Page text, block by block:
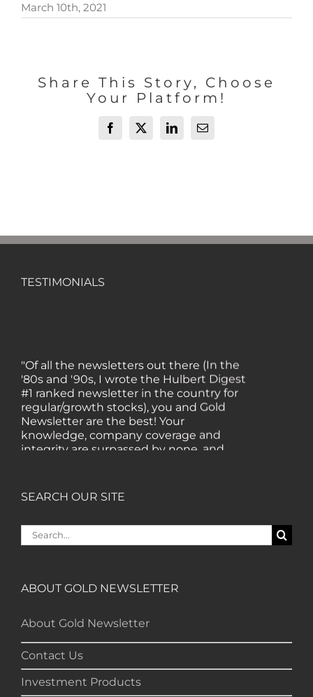
March 10th, 2021
Share This Story, Choose
Your Platform!
Facebook
X LinkedInEmail
TESTIMONIALS
"Of all the newsletters out there (In the
'80s and '90s, I wrote the Hulbert Digest
#1 ranked newsletter in the country for
regular/growth stocks), you and Gold
Newsletter are the best! Your
knowledge, company coverage and
integrity are surpassed by none, and
lot about gold in the past five years. Your
review, analysis and commentary both
"Your newsletter ALONE has helped me
only wish I had heard of Gold Newsletter
earlier!” — CO, Boise
SEARCH OUR SITE
Search
for:
ABOUT GOLD NEWSLETTER
About Gold Newsletter
Contact Us
Investment Products